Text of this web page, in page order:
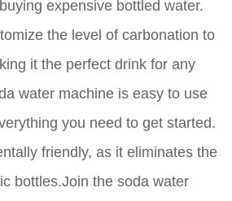
expensive bottled water.
the level of carbonation to
it the perfect drink for any
water machine is easy to use
you need to get started.
friendly, as it eliminates the
bottles.Join the soda water